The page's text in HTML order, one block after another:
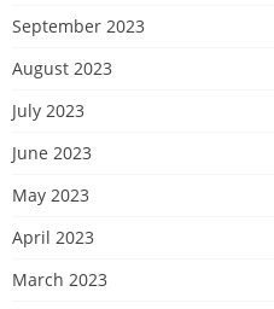
September 2023
August 2023
July 2023
June 2023
May 2023
April 2023
March 2023